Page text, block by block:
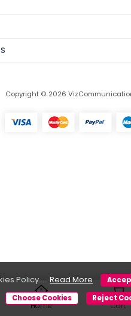
Home Cart
Copyright © 2026
Policy.....Read More
Choose Cookies
Reject